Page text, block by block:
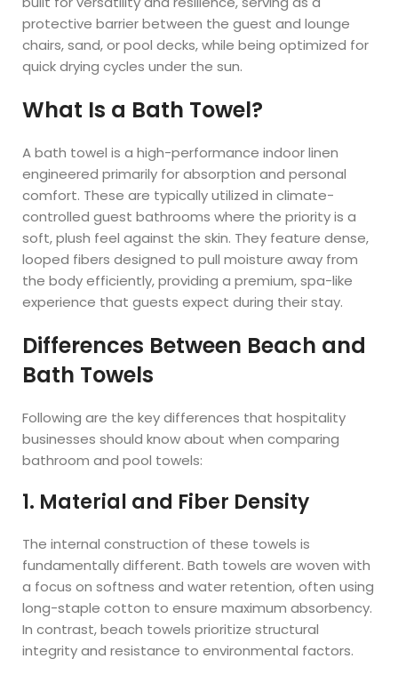
protective barrier between the guest and lounge
chairs, sand, or pool decks, while being optimized for
quick drying cycles under the sun.
What Is a Bath Towel?
A bath towel is a high-performance indoor linen
engineered primarily for absorption and personal
comfort. These are typically utilized in climate-
controlled guest bathrooms where the priority is a
soft, plush feel against the skin. They feature dense,
looped fibers designed to pull moisture away from
the body efficiently, providing a premium, spa-like
experience that guests expect during their stay.
Differences Between Beach and
Bath Towels
Following are the key differences that hospitality
businesses should know about when comparing
bathroom and pool towels:
1. Material and Fiber Density
The internal construction of these towels is
fundamentally different. Bath towels are woven with
a focus on softness and water retention, often using
long-staple cotton to ensure maximum absorbency.
In contrast, beach towels prioritize structural
integrity and resistance to environmental factors.